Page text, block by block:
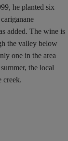
he planted six
added. The wine is
the valley below
one in the area
the local
creek.